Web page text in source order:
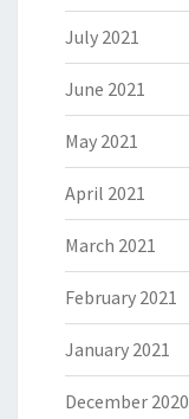
July 2021
June 2021
May 2021
April 2021
March 2021
February 2021
January 2021
December 2020